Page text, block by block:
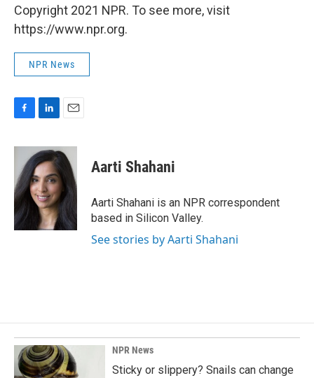
Copyright 2021 NPR. To see more, visit
https://www.npr.org.
NPR News
c
b
o
o
k
n
k
e
d
I
n
a
l
Aarti Shahani
Aarti Shahani is an NPR correspondent
based in Silicon Valley.
See stories by Aarti Shahani
NPR News
Sticky or slippery? Snails can change